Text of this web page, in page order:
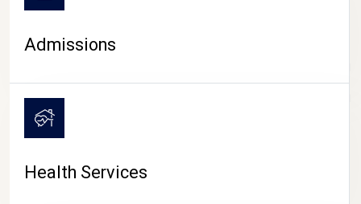
CAMPUS LIFE
Admissions
Health Services